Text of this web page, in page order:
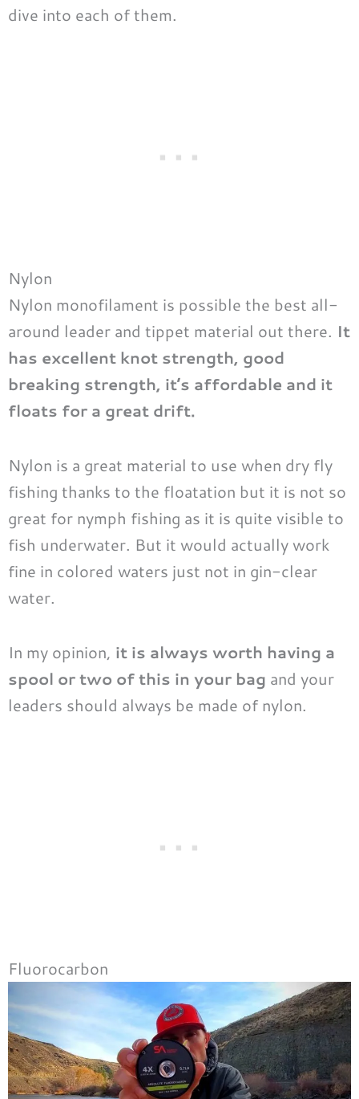
dive into each of them.
Nylon
Nylon monofilament is possible the best all-
around leader and tippet material out there. It
has excellent knot strength, good
breaking strength, it’s affordable and it
floats for a great drift.
Nylon is a great material to use when dry fly
fishing thanks to the floatation but it is not so
great for nymph fishing as it is quite visible to
fish underwater. But it would actually work
fine in colored waters just not in gin-clear
water.
In my opinion, it is always worth having a
spool or two of this in your bag and your
leaders should always be made of nylon.
Fluorocarbon